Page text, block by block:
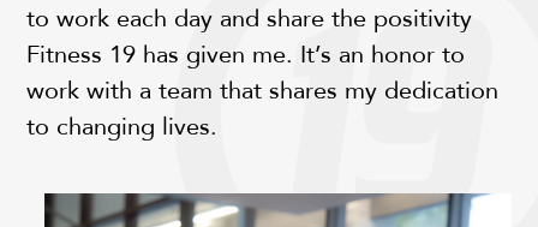
to work each day and share the positivity
Fitness 19 has given me. It’s an honor to
work with a team that shares my dedication
to changing lives.